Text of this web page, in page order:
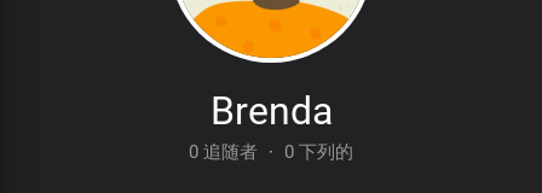
Brenda
0 追随者 · 0 下列的